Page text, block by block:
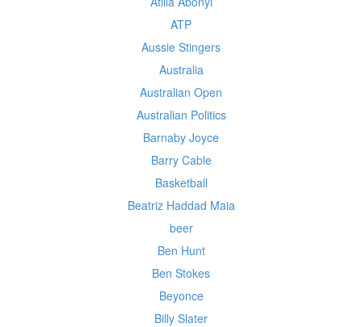
ATP
Aussie Stingers
Australia
Australian Open
Australian Politics
Barnaby Joyce
Barry Cable
Basketball
Beatriz Haddad Maia
beer
Ben Hunt
Ben Stokes
Beyonce
Billy Slater